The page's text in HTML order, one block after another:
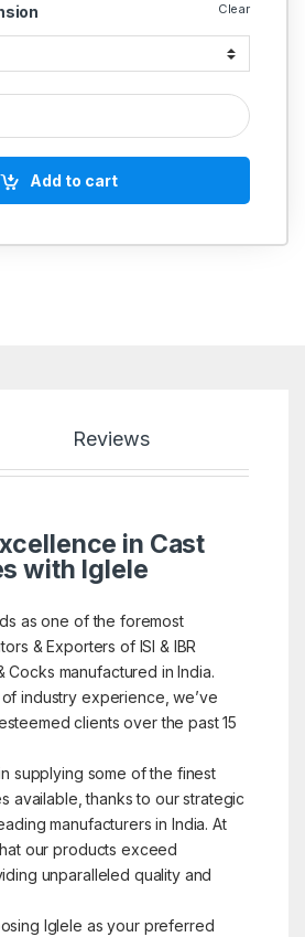
Clear
Valve Flange End SS Parts PN 40 (Wj-
Add to cart
Reviews
in Cast
with Iglele
as one of the foremost
& Exporters of ISI & IBR
Cocks manufactured in India.
industry experience, we’ve
clients over the past 15
supplying some of the finest
available, thanks to our strategic
manufacturers in India. At
our products exceed
unparalleled quality and
Iglele as your preferred